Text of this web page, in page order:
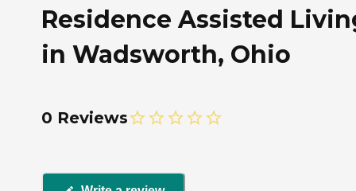
Residence Assisted
in Wadsworth, Ohio
0 Reviews